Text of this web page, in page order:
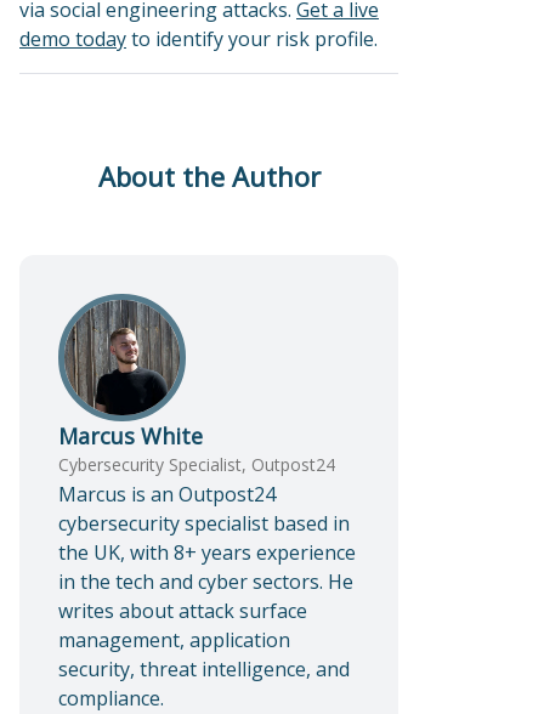
via social engineering attacks. Get a live
demo todayto identify your risk profile.
About the Author
Marcus White
Cybersecurity Specialist, Outpost24
Marcus is an Outpost24
cybersecurity specialist based in
the UK, with 8+ years experience
in the tech and cyber sectors. He
writes about attack surface
management, application
security, threat intelligence, and
compliance.